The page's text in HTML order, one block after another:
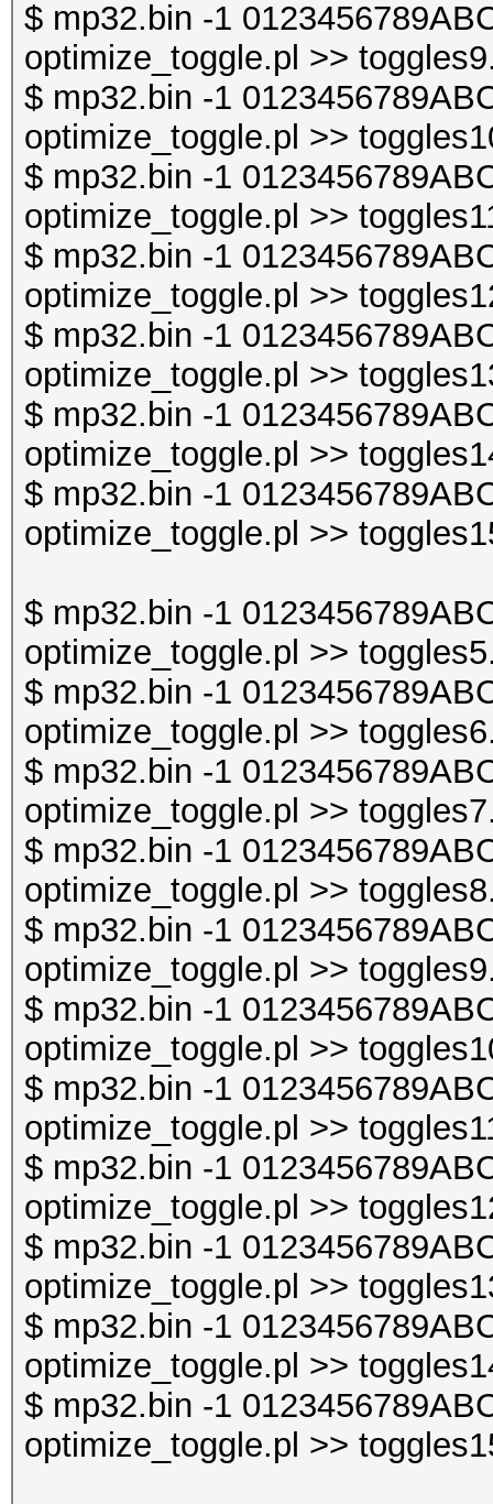
$ mp32.bin -1
optimize_toggle.pl >>
$ mp32.bin -1
optimize_toggle.pl >>
$ mp32.bin -1
optimize_toggle.pl >>
$ mp32.bin -1
optimize_toggle.pl >>
$ mp32.bin -1
optimize_toggle.pl >>
$ mp32.bin -1
optimize_toggle.pl >>
$ mp32.bin -1
optimize_toggle.pl >>
$ mp32.bin -1
optimize_toggle.pl >>
$ mp32.bin -1
optimize_toggle.pl >>
$ mp32.bin -1
optimize_toggle.pl >>
$ mp32.bin -1
optimize_toggle.pl >>
$ mp32.bin -1
optimize_toggle.pl >>
$ mp32.bin -1
optimize_toggle.pl >>
$ mp32.bin -1
optimize_toggle.pl >>
$ mp32.bin -1
optimize_toggle.pl >>
$ mp32.bin -1
optimize_toggle.pl >>
$ mp32.bin -1
optimize_toggle.pl >>
$ mp32.bin -1
optimize_toggle.pl >>